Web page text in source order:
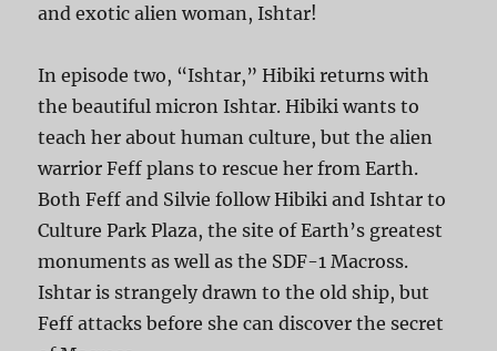
and exotic alien woman, Ishtar!
In episode two, “Ishtar,” Hibiki returns with
the beautiful micron Ishtar. Hibiki wants to
teach her about human culture, but the alien
warrior Feff plans to rescue her from Earth.
Both Feff and Silvie follow Hibiki and Ishtar to
Culture Park Plaza, the site of Earth’s greatest
monuments as well as the SDF-1 Macross.
Ishtar is strangely drawn to the old ship, but
Feff attacks before she can discover the secret